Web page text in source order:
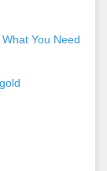
You Need